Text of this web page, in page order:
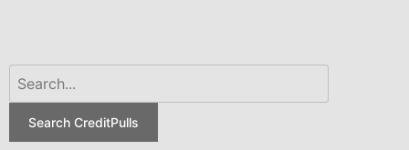
Search CreditPulls